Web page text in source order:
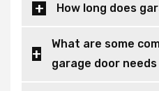
How long does
What are some
garage door